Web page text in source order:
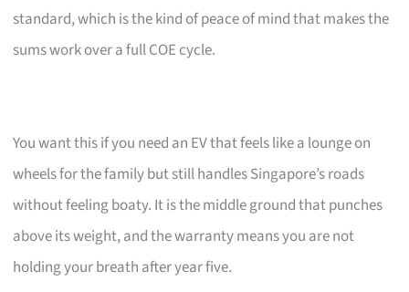
standard, which is the kind of peace of mind that makes the
sums work over a full COE cycle.
You want this if you need an EV that feels like a lounge on
wheels for the family but still handles Singapore’s roads
without feeling boaty. It is the middle ground that punches
above its weight, and the warranty means you are not
holding your breath after year five.